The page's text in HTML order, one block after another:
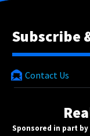
Subscribe
Contact Us
Sponsored in part by